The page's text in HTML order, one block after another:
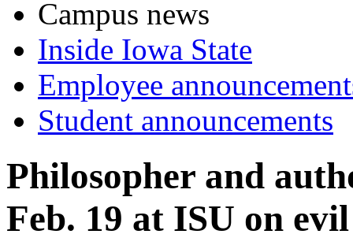
Campus news
Inside Iowa State
Employee
Student announcements
Philosopher and
Feb. 19 at ISU on